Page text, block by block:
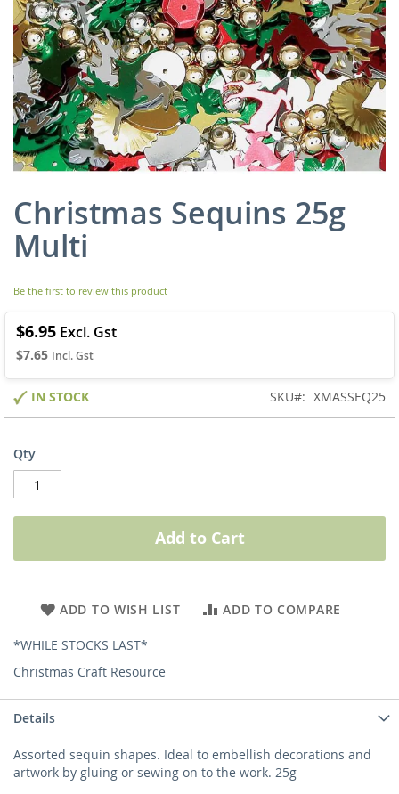
Christmas Sequins 25g
Multi
Be the first to review this product
$7.65
$6.95
IN STOCK SKU XMASSEQ25
Qty
Add to Cart
ADD TO WISH LIST ADD TO COMPARE
*WHILE STOCKS LAST*
Christmas Craft Resource
Skip
to
the
beginning
the
images
gallery
Details
Assorted sequin shapes. Ideal to embellish decorations and
artwork by gluing or sewing on to the work. 25g